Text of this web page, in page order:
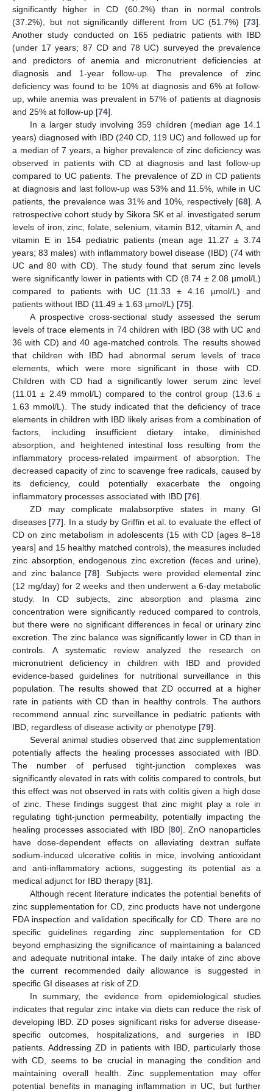
significantly higher in CD (60.2%) than in normal controls
(37.2%), but not significantly different from UC (51.7%) [73].
Another study conducted on 165 pediatric patients with IBD
(under 17 years; 87 CD and 78 UC) surveyed the prevalence
and predictors of anemia and micronutrient deficiencies at
diagnosis and 1-year follow-up. The prevalence of zinc
deficiency was found to be 10% at diagnosis and 6% at follow-
up, while anemia was prevalent in 57% of patients at diagnosis
and 25% at follow-up [74].
In a larger study involving 359 children (median age 14.1
years) diagnosed with IBD (240 CD, 119 UC) and followed up for
a median of 7 years, a higher prevalence of zinc deficiency was
observed in patients with CD at diagnosis and last follow-up
compared to UC patients. The prevalence of ZD in CD patients
at diagnosis and last follow-up was 53% and 11.5%, while in UC
patients, the prevalence was 31% and 10%, respectively [68]. A
retrospective cohort study by Sikora SK et al. investigated serum
levels of iron, zinc, folate, selenium, vitamin B12, vitamin A, and
vitamin E in 154 pediatric patients (mean age 11.27 ± 3.74
years; 83 males) with inflammatory bowel disease (IBD) (74 with
UC and 80 with CD). The study found that serum zinc levels
were significantly lower in patients with CD (8.74 ± 2.08 µmol/L)
compared to patients with UC (11.33 ± 4.16 µmol/L) and
patients without IBD (11.49 ± 1.63 µmol/L) [75].
A prospective cross-sectional study assessed the serum
levels of trace elements in 74 children with IBD (38 with UC and
36 with CD) and 40 age-matched controls. The results showed
that children with IBD had abnormal serum levels of trace
elements, which were more significant in those with CD.
Children with CD had a significantly lower serum zinc level
(11.01 ± 2.49 mmol/L) compared to the control group (13.6 ±
1.63 mmol/L). The study indicated that the deficiency of trace
elements in children with IBD likely arises from a combination of
factors, including insufficient dietary intake, diminished
absorption, and heightened intestinal loss resulting from the
inflammatory process-related impairment of absorption. The
decreased capacity of zinc to scavenge free radicals, caused by
its deficiency, could potentially exacerbate the ongoing
inflammatory processes associated with IBD [76].
ZD may complicate malabsorptive states in many GI
diseases [77]. In a study by Griffin et al. to evaluate the effect of
CD on zinc metabolism in adolescents (15 with CD [ages 8–18
years] and 15 healthy matched controls), the measures included
zinc absorption, endogenous zinc excretion (feces and urine),
and zinc balance [78]. Subjects were provided elemental zinc
(12 mg/day) for 2 weeks and then underwent a 6-day metabolic
study. In CD subjects, zinc absorption and plasma zinc
concentration were significantly reduced compared to controls,
but there were no significant differences in fecal or urinary zinc
excretion. The zinc balance was significantly lower in CD than in
controls. A systematic review analyzed the research on
micronutrient deficiency in children with IBD and provided
evidence-based guidelines for nutritional surveillance in this
population. The results showed that ZD occurred at a higher
rate in patients with CD than in healthy controls. The authors
recommend annual zinc surveillance in pediatric patients with
IBD, regardless of disease activity or phenotype [79].
Several animal studies observed that zinc supplementation
potentially affects the healing processes associated with IBD.
The number of perfused tight-junction complexes was
significantly elevated in rats with colitis compared to controls, but
this effect was not observed in rats with colitis given a high dose
of zinc. These findings suggest that zinc might play a role in
regulating tight-junction permeability, potentially impacting the
healing processes associated with IBD [80]. ZnO nanoparticles
have dose-dependent effects on alleviating dextran sulfate
sodium-induced ulcerative colitis in mice, involving antioxidant
and anti-inflammatory actions, suggesting its potential as a
medical adjunct for IBD therapy [81].
Although recent literature indicates the potential benefits of
zinc supplementation for CD, zinc products have not undergone
FDA inspection and validation specifically for CD. There are no
specific guidelines regarding zinc supplementation for CD
beyond emphasizing the significance of maintaining a balanced
and adequate nutritional intake. The daily intake of zinc above
the current recommended daily allowance is suggested in
specific GI diseases at risk of ZD.
In summary, the evidence from epidemiological studies
indicates that regular zinc intake via diets can reduce the risk of
developing IBD. ZD poses significant risks for adverse disease-
specific outcomes, hospitalizations, and surgeries in IBD
patients. Addressing ZD in patients with IBD, particularly those
with CD, seems to be crucial in managing the condition and
maintaining overall health. Zinc supplementation may offer
potential benefits in managing inflammation in UC, but further